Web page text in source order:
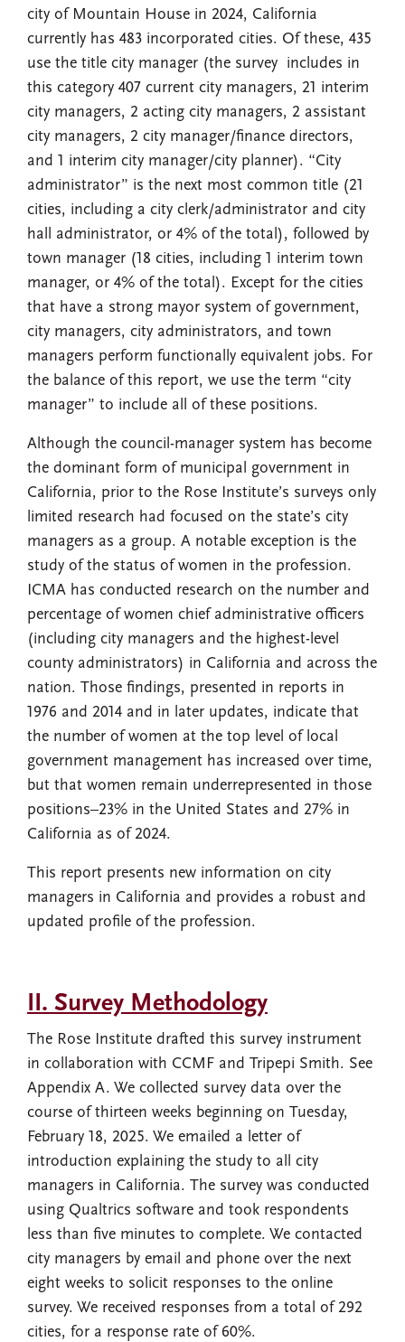
city of Mountain House in 2024, California
currently has 483 incorporated cities. Of these, 435
use the title city manager (the survey includes in
this category 407 current city managers, 21 interim
city managers, 2 acting city managers, 2 assistant
city managers, 2 city manager/finance directors,
and 1 interim city manager/city planner). “City
administrator” is the next most common title (21
cities, including a city clerk/administrator and city
hall administrator, or 4% of the total), followed by
town manager (18 cities, including 1 interim town
manager, or 4% of the total). Except for the cities
that have a strong mayor system of government,
city managers, city administrators, and town
managers perform functionally equivalent jobs. For
the balance of this report, we use the term “city
manager” to include all of these positions.
Although the council-manager system has become
the dominant form of municipal government in
California, prior to the Rose Institute’s surveys only
limited research had focused on the state’s city
managers as a group. A notable exception is the
study of the status of women in the profession.
ICMA has conducted research on the number and
percentage of women chief administrative officers
(including city managers and the highest-level
county administrators) in California and across the
nation. Those findings, presented in reports in
1976 and 2014 and in later updates, indicate that
the number of women at the top level of local
government management has increased over time,
but that women remain underrepresented in those
positions–23% in the United States and 27% in
California as of 2024.
This report presents new information on city
managers in California and provides a robust and
updated profile of the profession.
II. Survey Methodology
The Rose Institute drafted this survey instrument
in collaboration with CCMF and Tripepi Smith. See
Appendix A. We collected survey data over the
course of thirteen weeks beginning on Tuesday,
February 18, 2025. We emailed a letter of
introduction explaining the study to all city
managers in California. The survey was conducted
using Qualtrics software and took respondents
less than five minutes to complete. We contacted
city managers by email and phone over the next
eight weeks to solicit responses to the online
survey. We received responses from a total of 292
cities, for a response rate of 60%.